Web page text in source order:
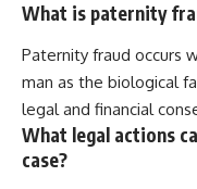
What is paternity
Paternity fraud occurs
man as the biological
legal and financial
What legal actions
case?